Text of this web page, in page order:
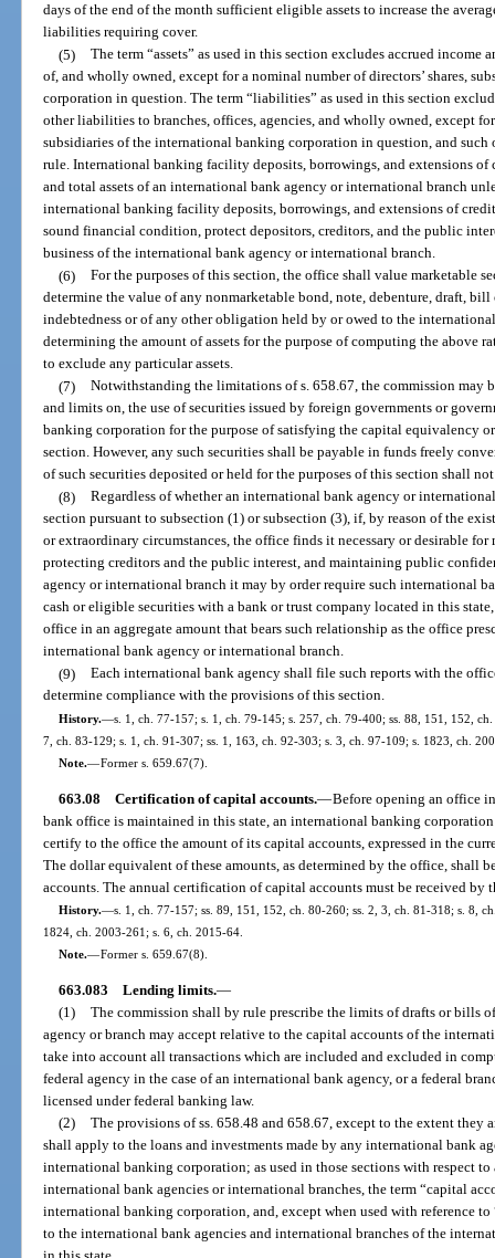
days of the end of the month sufficient eligible assets to increase the
liabilities requiring cover.
(5) The term “assets” as used in this section excludes accrued income
of, and wholly owned, except for a nominal number of directors’ shares,
corporation in question. The term “liabilities” as used in this section
other liabilities to branches, offices, agencies, and wholly owned, except
subsidiaries of the international banking corporation in question, and
rule. International banking facility deposits, borrowings, and extensions
and total assets of an international bank agency or international branch
international banking facility deposits, borrowings, and extensions of
sound financial condition, protect depositors, creditors, and the public
business of the international bank agency or international branch.
(6) For the purposes of this section, the office shall value marketable
determine the value of any nonmarketable bond, note, debenture, draft,
indebtedness or of any other obligation held by or owed to the
determining the amount of assets for the purpose of computing the above
to exclude any particular assets.
(7) Notwithstanding the limitations of s. 658.67, the commission may
and limits on, the use of securities issued by foreign governments or
banking corporation for the purpose of satisfying the capital equivalency
section. However, any such securities shall be payable in funds freely
of such securities deposited or held for the purposes of this section shall
(8) Regardless of whether an international bank agency or
section pursuant to subsection (1) or subsection (3), if, by reason of the
or extraordinary circumstances, the office finds it necessary or desirable
protecting creditors and the public interest, and maintaining public
agency or international branch it may by order require such international
cash or eligible securities with a bank or trust company located in this
office in an aggregate amount that bears such relationship as the office
international bank agency or international branch.
(9) Each international bank agency shall file such reports with the
determine compliance with the provisions of this section.
History.—s. 1, ch. 77-157; s. 1, ch. 79-145; s. 257, ch. 79-400; ss. 88, 151, 152,
7, ch. 83-129; s. 1, ch. 91-307; ss. 1, 163, ch. 92-303; s. 3, ch. 97-109; s. 1823, ch.
Note.—Former s. 659.67(7).
663.08 Certification of capital accounts.—Before opening an office
bank office is maintained in this state, an international banking
certify to the office the amount of its capital accounts, expressed in the
The dollar equivalent of these amounts, as determined by the office, shall
accounts. The annual certification of capital accounts must be received by
History.—s. 1, ch. 77-157; ss. 89, 151, 152, ch. 80-260; ss. 2, 3, ch. 81-318; s. 8,
1824, ch. 2003-261; s. 6, ch. 2015-64.
Note.—Former s. 659.67(8).
663.083 Lending limits.—
(1) The commission shall by rule prescribe the limits of drafts or bills
agency or branch may accept relative to the capital accounts of the
take into account all transactions which are included and excluded in
federal agency in the case of an international bank agency, or a federal
licensed under federal banking law.
(2) The provisions of ss. 658.48 and 658.67, except to the extent they
shall apply to the loans and investments made by any international bank
international banking corporation; as used in those sections with respect
international bank agencies or international branches, the term “capital
international banking corporation, and, except when used with reference
to the international bank agencies and international branches of the